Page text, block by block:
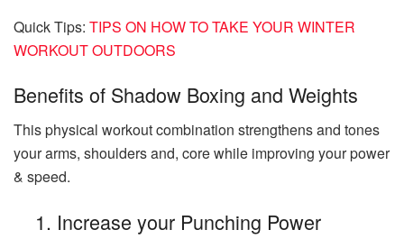
Quick Tips: TIPS ON HOW TO TAKE YOUR WINTER
WORKOUT OUTDOORS
Benefits of Shadow Boxing and Weights
This physical workout combination strengthens and tones
your arms, shoulders and, core while improving your power
& speed.
1. Increase your Punching Power